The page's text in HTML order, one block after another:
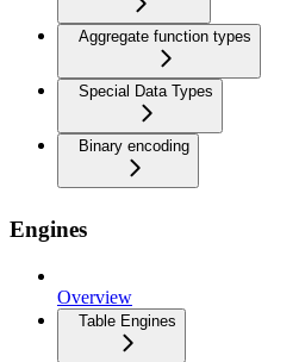
Aggregate function types
Special Data Types
Binary encoding
Engines
Overview
Table Engines